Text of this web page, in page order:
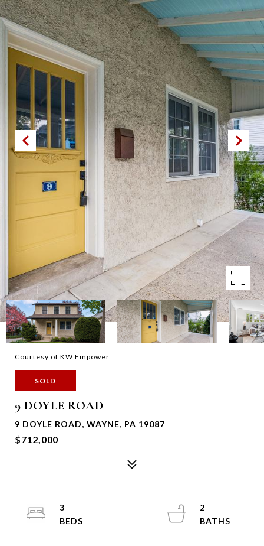
Courtesy of KW Empower
SOLD
9 DOYLE ROAD
9 DOYLE ROAD, WAYNE, PA 19087
$712,000
3
2